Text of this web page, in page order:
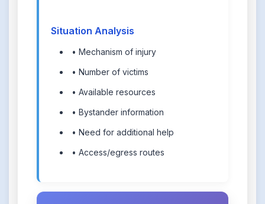
Situation Analysis
• Mechanism of injury
• Number of victims
• Available resources
• Bystander information
• Need for additional help
• Access/egress routes